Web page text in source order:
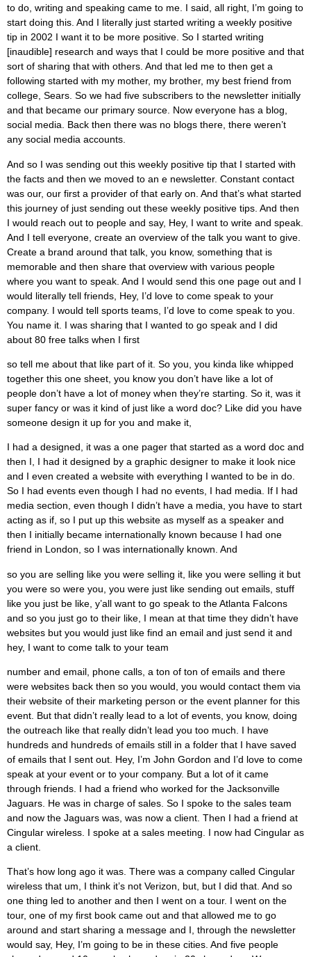
to do, writing and speaking came to me. I said, all right, I’m going to
start doing this. And I literally just started writing a weekly positive
tip in 2002 I want it to be more positive. So I started writing
[inaudible] research and ways that I could be more positive and that
sort of sharing that with others. And that led me to then get a
following started with my mother, my brother, my best friend from
college, Sears. So we had five subscribers to the newsletter initially
and that became our primary source. Now everyone has a blog,
social media. Back then there was no blogs there, there weren’t
any social media accounts.
And so I was sending out this weekly positive tip that I started with
the facts and then we moved to an e newsletter. Constant contact
was our, our first a provider of that early on. And that’s what started
this journey of just sending out these weekly positive tips. And then
I would reach out to people and say, Hey, I want to write and speak.
And I tell everyone, create an overview of the talk you want to give.
Create a brand around that talk, you know, something that is
memorable and then share that overview with various people
where you want to speak. And I would send this one page out and I
would literally tell friends, Hey, I’d love to come speak to your
company. I would tell sports teams, I’d love to come speak to you.
You name it. I was sharing that I wanted to go speak and I did
about 80 free talks when I first
so tell me about that like part of it. So you, you kinda like whipped
together this one sheet, you know you don’t have like a lot of
people don’t have a lot of money when they’re starting. So it, was it
super fancy or was it kind of just like a word doc? Like did you have
someone design it up for you and make it,
I had a designed, it was a one pager that started as a word doc and
then I, I had it designed by a graphic designer to make it look nice
and I even created a website with everything I wanted to be in do.
So I had events even though I had no events, I had media. If I had
media section, even though I didn’t have a media, you have to start
acting as if, so I put up this website as myself as a speaker and
then I initially became internationally known because I had one
friend in London, so I was internationally known. And
so you are selling like you were selling it, like you were selling it but
you were so were you, you were just like sending out emails, stuff
like you just be like, y’all want to go speak to the Atlanta Falcons
and so you just go to their like, I mean at that time they didn’t have
websites but you would just like find an email and just send it and
hey, I want to come talk to your team
number and email, phone calls, a ton of ton of emails and there
were websites back then so you would, you would contact them via
their website of their marketing person or the event planner for this
event. But that didn’t really lead to a lot of events, you know, doing
the outreach like that really didn’t lead you too much. I have
hundreds and hundreds of emails still in a folder that I have saved
of emails that I sent out. Hey, I’m John Gordon and I’d love to come
speak at your event or to your company. But a lot of it came
through friends. I had a friend who worked for the Jacksonville
Jaguars. He was in charge of sales. So I spoke to the sales team
and now the Jaguars was, was now a client. Then I had a friend at
Cingular wireless. I spoke at a sales meeting. I now had Cingular as
a client.
That’s how long ago it was. There was a company called Cingular
wireless that um, I think it’s not Verizon, but, but I did that. And so
one thing led to another and then I went on a tour. I went on the
tour, one of my first book came out and that allowed me to go
around and start sharing a message and I, through the newsletter
would say, Hey, I’m going to be in these cities. And five people